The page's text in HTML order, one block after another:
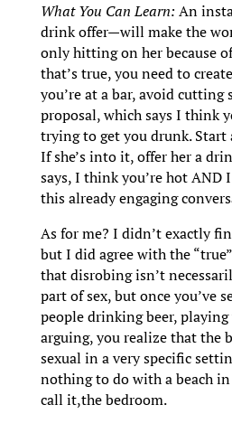
What You Can Learn: An
drink offer—will make the
only hitting on her because
that’s true, you need to
you’re at a bar, avoid
proposal, which says I think
trying to get you drunk. Start
If she’s into it, offer her a
says, I think you’re hot
this already engaging
As for me? I didn’t exactly
but I did agree with the
that disrobing isn’t
part of sex, but once you’ve
people drinking beer,
arguing, you realize that the
sexual in a very specific
nothing to do with a beach
call it,the bedroom.